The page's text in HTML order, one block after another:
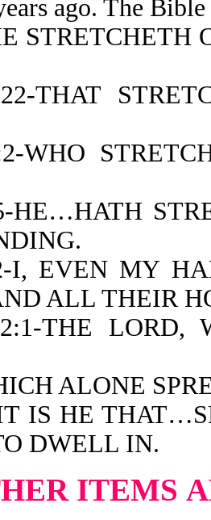
ago. The
STRETCHETH
EVEN MY
ALL THEIR
LORD,
ALONE
IS HE
DWELL IN.
ITEMS